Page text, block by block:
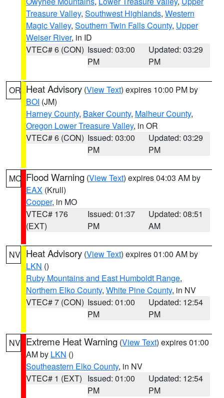
Treasure Valley, Southwest Highlands, Western
Magic Valley, Southern Twin Falls County, Upper
Weiser River, in ID
VTEC# 6 (CON) Issued: 03:00
PM
Updated: 03:29
PM
OR Heat Advisory (View Text) expires 10:00 PM by
BOI (JM)
Harney County, Baker County, Malheur County,
Oregon Lower Treasure Valley, in OR
VTEC# 6 (CON) Issued: 03:00
PM
Updated: 03:29
PM
MO Flood Warning (View Text) expires 04:03 AM by
EAX (Krull)
Cooper, in MO
VTEC# 176
(EXT)
Issued: 01:37
PM
Updated: 08:51
AM
NV Heat Advisory (View Text) expires 01:00 AM by
LKN ()
Ruby Mountains and East Humboldt Range,
Northern Elko County, White Pine County, in NV
VTEC# 7 (CON) Issued: 01:00
PM
Updated: 12:54
PM
NV Extreme Heat Warning (View Text) expires 01:00
AM by LKN ()
Southeastern Elko County, in NV
VTEC# 1 (EXT) Issued: 01:00
PM
Updated: 12:54
PM